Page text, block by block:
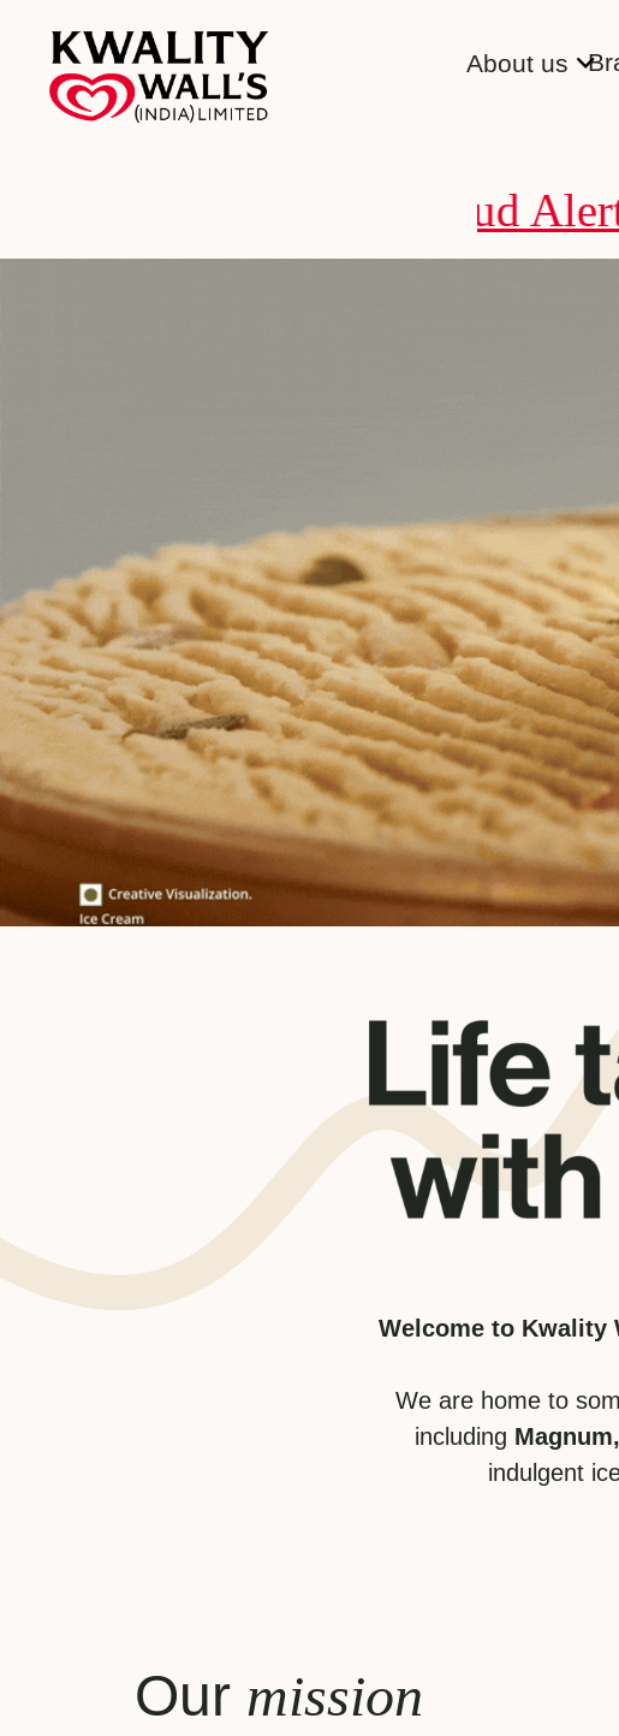
About us
Fraud Alert &
Welcome to Kwality
We are home to
including
indulgent
Our mission